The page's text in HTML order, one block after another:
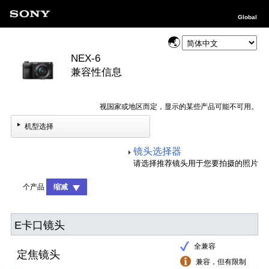
Global
NEX-6
兼容性信息
视国家或地区而定，显示的某些产品可能不可用。
机型选择
镜头选择器
请选择推荐镜头用于您要拍摄的照片
个产品 缩减
E卡口镜头
全兼容
兼容，但有限制
定焦镜头